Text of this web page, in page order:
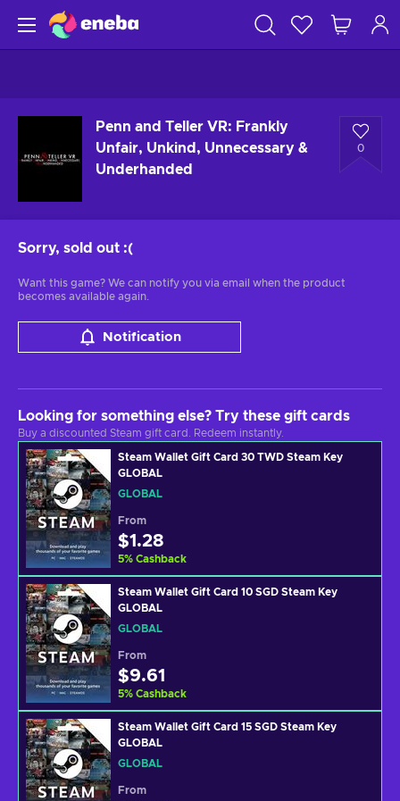
Penn and Teller VR: Frankly
Unfair, Unkind, Unnecessary &
Underhanded
0
Sorry, sold out :(
Want this game? We can notify you via email when the product
becomes available again.
Notification
Looking for something else? Try these gift cards
Buy a discounted Steam gift card. Redeem instantly.
Steam Wallet Gift Card 30 TWD Steam Key
GLOBAL
GLOBAL
From
$1.28
5% Cashback
Steam Wallet Gift Card 10 SGD Steam Key
GLOBAL
GLOBAL
From
$9.61
5% Cashback
Steam Wallet Gift Card 15 SGD Steam Key
GLOBAL
GLOBAL
From